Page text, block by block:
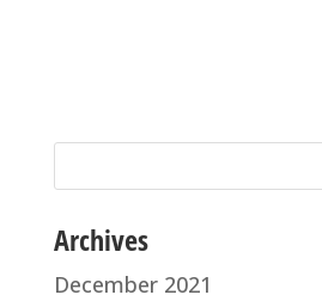
Archives
December 2021